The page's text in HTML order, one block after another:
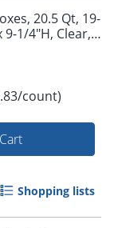
and get it
20.5 Qt, 19-
9-1/4"H, Clear,
count)
Shopping lists